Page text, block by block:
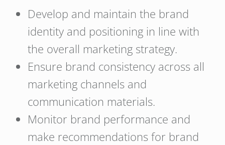
Develop and maintain the brand
identity and positioning in line with
the overall marketing strategy.
Ensure brand consistency across all
marketing channels and
communication materials.
Monitor brand performance and
make recommendations for brand